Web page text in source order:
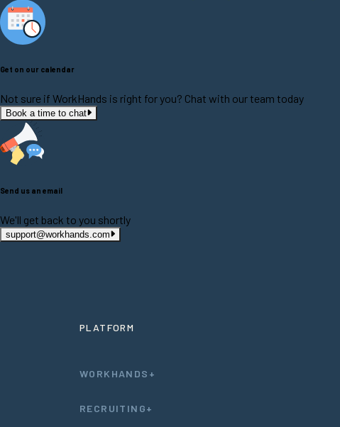
Get on our calendar
Not sure if WorkHands is right for you? Chat with our team today
Book a time to chat
Send us an email
We'll get back to you shortly
support@workhands.com
PLATFORM
WORKHANDS+
RECRUITING+